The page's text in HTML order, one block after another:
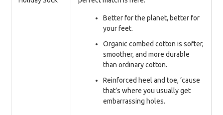
Better for the planet, better for
your feet.
Organic combed cotton is softer,
smoother, and more durable
than ordinary cotton.
Reinforced heel and toe, ’cause
that’s where you usually get
embarrassing holes.